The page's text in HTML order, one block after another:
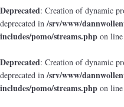
Deprecated: Creation of dynamic
deprecated in/srv/www/
includes/pomo/streams.php on line
Deprecated: Creation of dynamic
deprecated in/srv/www/
includes/pomo/streams.php on line